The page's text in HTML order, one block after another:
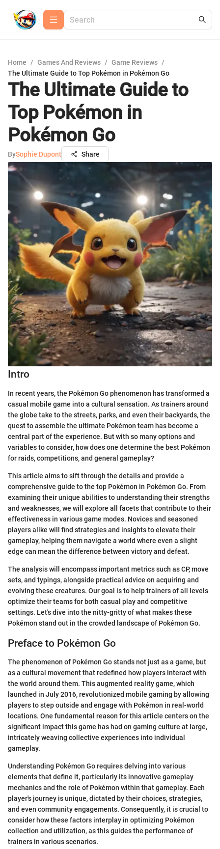
Home / Games And Reviews / Game Reviews /
The Ultimate Guide to Top Pokémon in Pokémon Go
The Ultimate Guide to
Top Pokémon in
Pokémon Go
BySophie Dupont Share
Intro
In recent years, the Pokémon Go phenomenon has transformed a
casual mobile game into a cultural sensation. As trainers around
the globe take to the streets, parks, and even their backyards, the
quest to assemble the ultimate Pokémon team has become a
central part of the experience. But with so many options and
variables to consider, how does one determine the best Pokémon
for raids, competitions, and general gameplay?
This article aims to sift through the details and provide a
comprehensive guide to the top Pokémon in Pokémon Go. From
examining their unique abilities to understanding their strengths
and weaknesses, we will explore all facets that contribute to their
effectiveness in various game modes. Novices and seasoned
players alike will find strategies and insights to elevate their
gameplay, helping them navigate a world where even a slight
edge can mean the difference between victory and defeat.
The analysis will encompass important metrics such as CP, move
sets, and typings, alongside practical advice on acquiring and
evolving these creatures. Our goal is to help trainers of all levels
optimize their teams for both casual play and competitive
settings. Let's dive into the nitty-gritty of what makes these
Pokémon stand out in the crowded landscape of Pokémon Go.
Preface to Pokémon Go
The phenomenon of Pokémon Go stands not just as a game, but
as a cultural movement that redefined how players interact with
the world around them. This augmented reality game, which
launched in July 2016, revolutionized mobile gaming by allowing
players to step outside and engage with Pokémon in real-world
locations. One fundamental reason for this article centers on the
significant impact this game has had on gaming culture at large,
intricately weaving collective experiences into individual
gameplay.
Understanding Pokémon Go requires delving into various
elements that define it, particularly its innovative gameplay
mechanics and the role of Pokémon within that gameplay. Each
player's journey is unique, dictated by their choices, strategies,
and even community engagements. Consequently, it is crucial to
consider how these factors interplay in optimizing Pokémon
collection and utilization, as this guides the performance of
trainers in various scenarios.